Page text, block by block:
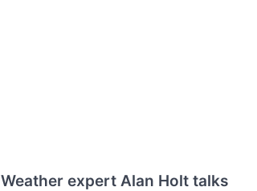
Weather expert Alan Holt talks